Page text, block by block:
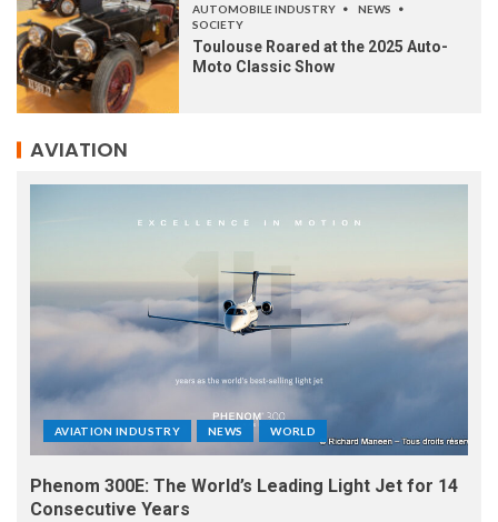
AUTOMOBILE INDUSTRY
NEWS
SOCIETY
Toulouse Roared at the 2025 Auto-
Moto Classic Show
AVIATION
AVIATION INDUSTRY NEWS WORLD
Phenom 300E: The World’s Leading Light Jet for 14
Consecutive Years